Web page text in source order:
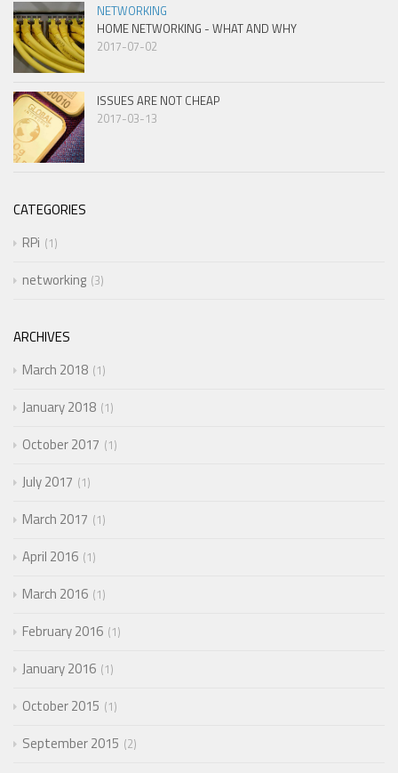
NETWORKING
HOME NETWORKING - WHAT AND WHY
2017-07-02
ISSUES ARE NOT CHEAP
2017-03-13
CATEGORIES
RPi
1
networking 3
ARCHIVES
March 2018 1
January 2018 1
October 2017 1
July 2017 1
March 2017 1
April 2016 1
March 2016 1
February 2016 1
January 2016 1
October 2015 1
September 2015 2